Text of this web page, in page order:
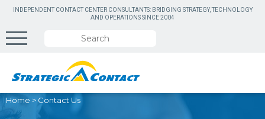
INDEPENDENT CONTACT CENTER CONSULTANTS: BRIDGING STRATEGY, TECHNOLOGY
AND OPERATIONS SINCE 2004
Home > Contact Us